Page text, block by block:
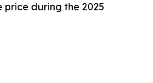
during the 2025